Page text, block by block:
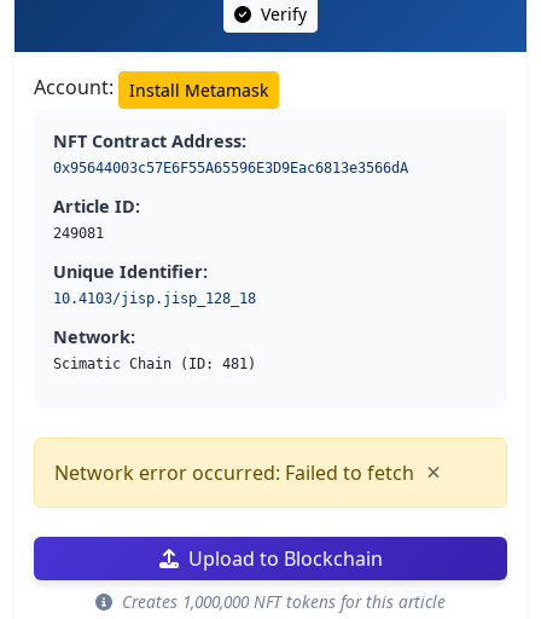
Verify
Account: Install Metamask
NFT Contract Address:
0x95644003c57E6F55A65596E3D9Eac6813e3566dA
Article ID:
249081
Unique Identifier:
10.4103/jisp.jisp_128_18
Network:
Scimatic Chain (ID: 481)
Network error occurred: Failed to fetch ×
Upload to Blockchain
Creates 1,000,000 NFT tokens for this article